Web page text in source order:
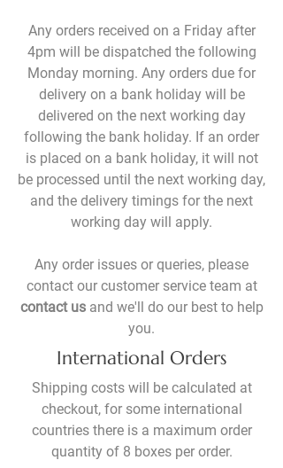
Any orders received on a Friday after
4pm will be dispatched the following
Monday morning. Any orders due for
delivery on a bank holiday will be
delivered on the next working day
following the bank holiday. If an order
is placed on a bank holiday, it will not
be processed until the next working day,
and the delivery timings for the next
working day will apply.
Any order issues or queries, please
contact our customer service team at
contact usand we'll do our best to help
you.
International Orders
Shipping costs will be calculated at
checkout, for some international
countries there is a maximum order
quantity of 8 boxes per order.